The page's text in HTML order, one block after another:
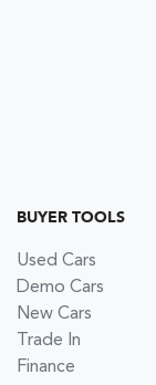
BUYER TOOLS
Used Cars
Demo Cars
New Cars
Trade In
Finance